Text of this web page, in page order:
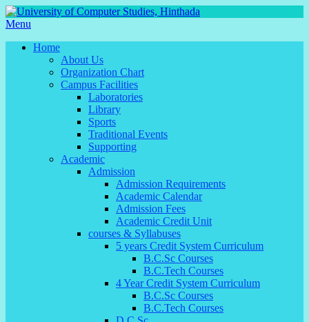
Menu
Home
About Us
Organization Chart
Campus Facilities
Laboratories
Library
Sports
Traditional Events
Supporting
Academic
Admission
Admission Requirements
Academic Calendar
Admission Fees
Academic Credit Unit
courses & Syllabuses
5 years Credit System Curriculum
B.C.Sc Courses
B.C.Tech Courses
4 Year Credit System Curriculum
B.C.Sc Courses
B.C.Tech Courses